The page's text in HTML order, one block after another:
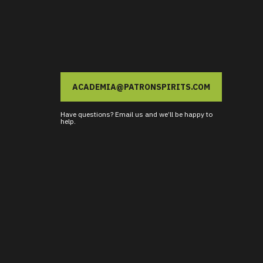
ACADEMIA@PATRONSPIRITS.COM
Have questions? Email us and we’ll be happy to
help.